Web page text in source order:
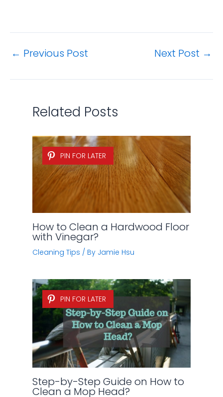
← Previous Post Next Post →
Related Posts
PIN FOR LATER
How to Clean a Hardwood Floor
with Vinegar?
Cleaning Tips / By Jamie Hsu
PIN FOR LATER
Step-by-Step Guide on How to
Clean a Mop Head?